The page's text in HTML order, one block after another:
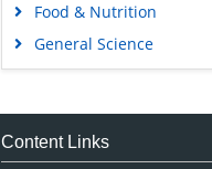
Food & Nutrition
General Science
Genetics & Molecular
Medical Sciences
Content Links